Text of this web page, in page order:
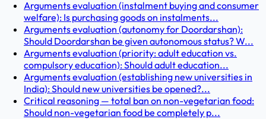
Arguments evaluation (instalment buying and consumer
welfare): Is purchasing goods on instalments...
Arguments evaluation (autonomy for Doordarshan):
Should Doordarshan be given autonomous status? W...
Arguments evaluation (priority: adult education vs.
compulsory education): Should adult education...
Arguments evaluation (establishing new universities in
India): Should new universities be opened?...
Critical reasoning — total ban on non-vegetarian food:
Should non-vegetarian food be completely p...